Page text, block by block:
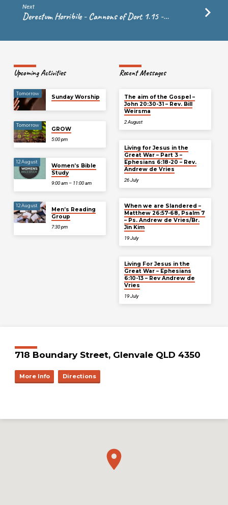
Next
Derectum Horribile - Cannons of Dort 1.15 -…
Upcoming Activities
Tomorrow
Sunday Worship
Tomorrow
GROW
5:00 pm
12 August
Women’s Bible
Study
9:00 am – 11:00 am
12 August
Men’s Reading
Group
7:30 pm
Recent Messages
The aim of the Gospel –
John 20:30-31 – Rev. Bill
Weirsma
2 August
Living for Jesus in the
Great War – Part 3 –
Ephesians 6:18-20 – Rev.
Andrew de Vries
26 July
When we are Slandered –
Matthew 26:57-68, Psalm 7
– Ps. Andrew de Vries/Br.
Jin Kim
19 July
Living For Jesus in the
Great War – Ephesians
6:10-13 – Rev Andrew de
Vries
19 July
718 Boundary Street, Glenvale QLD 4350
More Info Directions